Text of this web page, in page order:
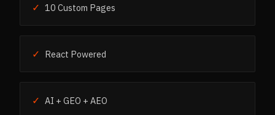
✓ 10 Custom Pages
✓ React Powered
✓ AI + GEO + AEO